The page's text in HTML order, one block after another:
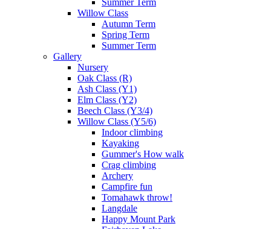
Summer Term
Willow Class
Autumn Term
Spring Term
Summer Term
Gallery
Nursery
Oak Class (R)
Ash Class (Y1)
Elm Class (Y2)
Beech Class (Y3/4)
Willow Class (Y5/6)
Indoor climbing
Kayaking
Gummer's How walk
Crag climbing
Archery
Campfire fun
Tomahawk throw!
Langdale
Happy Mount Park